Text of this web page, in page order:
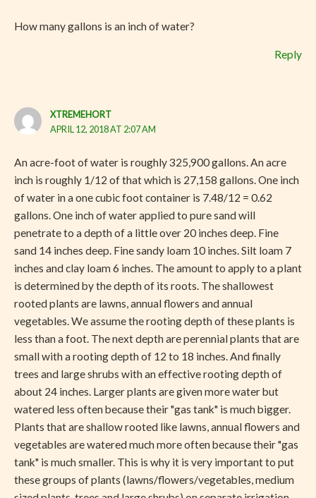
How many gallons is an inch of water?
Reply
XTREMEHORT
APRIL 12, 2018 AT 2:07 AM
An acre-foot of water is roughly 325,900 gallons. An acre
inch is roughly 1/12 of that which is 27,158 gallons. One inch
of water in a one cubic foot container is 7.48/12 = 0.62
gallons. One inch of water applied to pure sand will
penetrate to a depth of a little over 20 inches deep. Fine
sand 14 inches deep. Fine sandy loam 10 inches. Silt loam 7
inches and clay loam 6 inches. The amount to apply to a plant
is determined by the depth of its roots. The shallowest
rooted plants are lawns, annual flowers and annual
vegetables. We assume the rooting depth of these plants is
less than a foot. The next depth are perennial plants that are
small with a rooting depth of 12 to 18 inches. And finally
trees and large shrubs with an effective rooting depth of
about 24 inches. Larger plants are given more water but
watered less often because their "gas tank" is much bigger.
Plants that are shallow rooted like lawns, annual flowers and
vegetables are watered much more often because their "gas
tank" is much smaller. This is why it is very important to put
these groups of plants (lawns/flowers/vegetables, medium